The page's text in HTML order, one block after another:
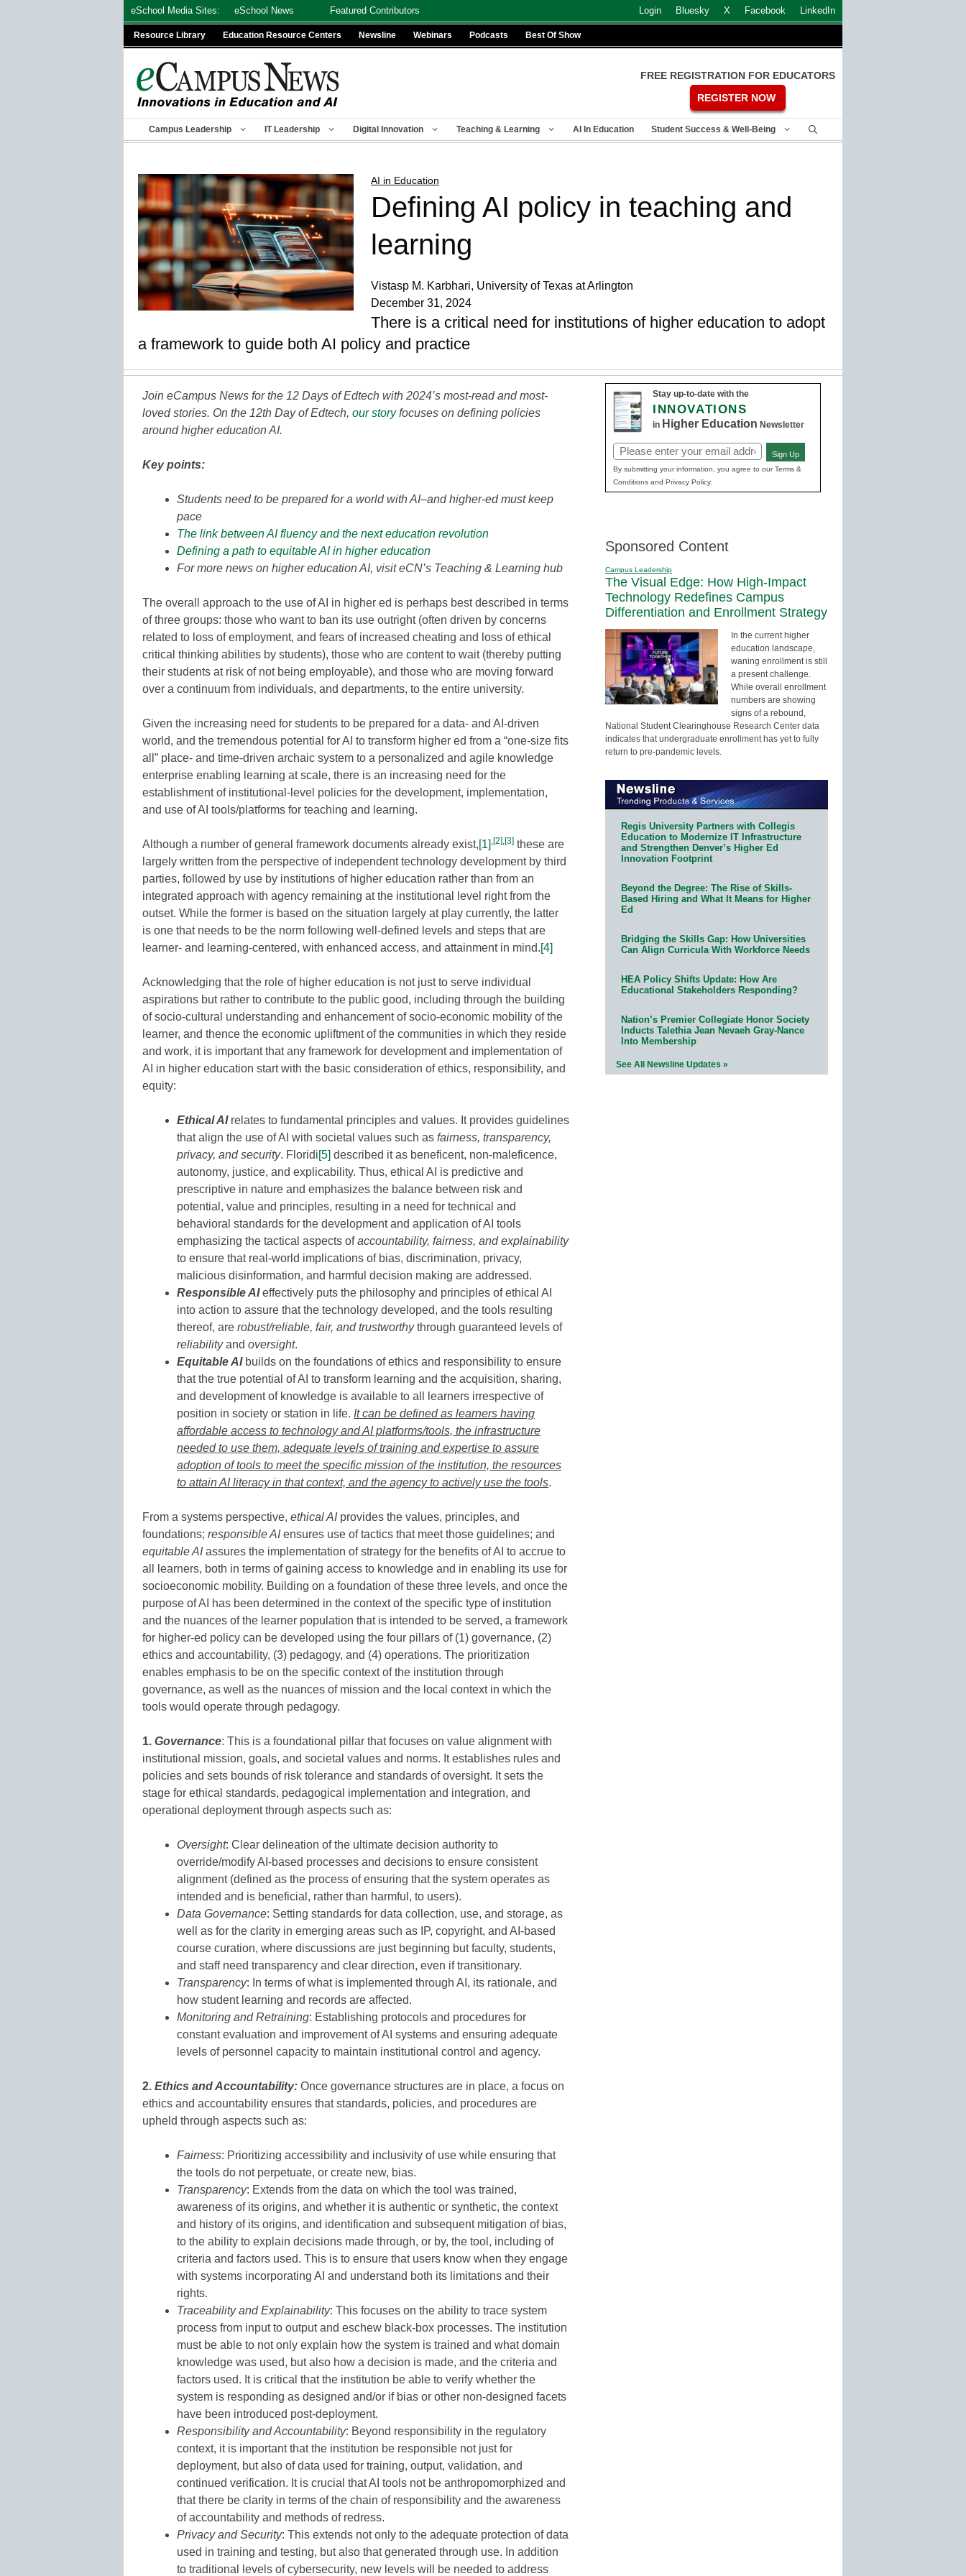
eSchool Media Sites: eSchool News Featured Contributors Login Bluesky X Facebook LinkedIn
Resource Library Education Resource Centers Newsline Webinars Podcasts Best Of Show
FREE REGISTRATION FOR EDUCATORS
REGISTER NOW
Campus Leadership IT Leadership Digital Innovation Teaching & Learning AI In Education Student Success & Well-Being
AI in Education
Defining AI policy in teaching and
learning
Vistasp M. Karbhari, University of Texas at Arlington
December 31, 2024
There is a critical need for institutions of higher education to adopt
a framework to guide both AI policy and practice
Join eCampus News for the 12 Days of Edtech with 2024’s most-read and most-
loved stories. On the 12th Day of Edtech, our storyfocuses on defining policies
around higher education AI.
Key points:
Students need to be prepared for a world with AI–and higher-ed must keep
pace
The link between AI fluency and the next education revolution
Defining a path to equitable AI in higher education
For more news on higher education AI, visit eCN’s Teaching & Learning hub
The overall approach to the use of AI in higher ed is perhaps best described in terms
of three groups: those who want to ban its use outright (often driven by concerns
related to loss of employment, and fears of increased cheating and loss of ethical
critical thinking abilities by students), those who are content to wait (thereby putting
their students at risk of not being employable), and those who are moving forward
over a continuum from individuals, and departments, to the entire university.
Given the increasing need for students to be prepared for a data- and AI-driven
world, and the tremendous potential for AI to transform higher ed from a “one-size fits
all” place- and time-driven archaic system to a personalized and agile knowledge
enterprise enabling learning at scale, there is an increasing need for the
establishment of institutional-level policies for the development, implementation,
and use of AI tools/platforms for teaching and learning.
Although a number of general framework documents already exist,[1] [2] [3] these are
largely written from the perspective of independent technology development by third
parties, followed by use by institutions of higher education rather than from an
integrated approach with agency remaining at the institutional level right from the
outset. While the former is based on the situation largely at play currently, the latter
is one that needs to be the norm following well-defined levels and steps that are
learner- and learning-centered, with enhanced access, and attainment in mind.[4]
Acknowledging that the role of higher education is not just to serve individual
aspirations but rather to contribute to the public good, including through the building
of socio-cultural understanding and enhancement of socio-economic mobility of the
learner, and thence the economic upliftment of the communities in which they reside
and work, it is important that any framework for development and implementation of
AI in higher education start with the basic consideration of ethics, responsibility, and
equity:
Ethical AIrelates to fundamental principles and values. It provides guidelines
that align the use of AI with societal values such as fairness, transparency,
privacy, and security. Floridi[5] described it as beneficent, non-maleficence,
autonomy, justice, and explicability. Thus, ethical AI is predictive and
prescriptive in nature and emphasizes the balance between risk and
potential, value and principles, resulting in a need for technical and
behavioral standards for the development and application of AI tools
emphasizing the tactical aspects ofaccountability, fairness, and explainability
to ensure that real-world implications of bias, discrimination, privacy,
malicious disinformation, and harmful decision making are addressed.
Responsible AIeffectively puts the philosophy and principles of ethical AI
into action to assure that the technology developed, and the tools resulting
thereof, are robust/reliable, fair, and trustworthythrough guaranteed levels of
reliabilityand oversight.
Equitable AIbuilds on the foundations of ethics and responsibility to ensure
that the true potential of AI to transform learning and the acquisition, sharing,
and development of knowledge is available to all learners irrespective of
position in society or station in life. It can be defined as learners having
affordable access to technology and AI platforms/tools, the infrastructure
needed to use them, adequate levels of training and expertise to assure
adoption of tools to meet the specific mission of the institution, the resources
to attain AI literacy in that context, and the agency to actively use the tools.
From a systems perspective, ethical AIprovides the values, principles, and
foundations; responsible AIensures use of tactics that meet those guidelines; and
equitable AIassures the implementation of strategy for the benefits of AI to accrue to
all learners, both in terms of gaining access to knowledge and in enabling its use for
socioeconomic mobility. Building on a foundation of these three levels, and once the
purpose of AI has been determined in the context of the specific type of institution
and the nuances of the learner population that is intended to be served, a framework
for higher-ed policy can be developed using the four pillars of (1) governance, (2)
ethics and accountability, (3) pedagogy, and (4) operations. The prioritization
enables emphasis to be on the specific context of the institution through
governance, as well as the nuances of mission and the local context in which the
tools would operate through pedagogy.
1. Governance: This is a foundational pillar that focuses on value alignment with
institutional mission, goals, and societal values and norms. It establishes rules and
policies and sets bounds of risk tolerance and standards of oversight. It sets the
stage for ethical standards, pedagogical implementation and integration, and
operational deployment through aspects such as:
Oversight: Clear delineation of the ultimate decision authority to
override/modify AI-based processes and decisions to ensure consistent
alignment (defined as the process of ensuring that the system operates as
intended and is beneficial, rather than harmful, to users).
Data Governance: Setting standards for data collection, use, and storage, as
well as for the clarity in emerging areas such as IP, copyright, and AI-based
course curation, where discussions are just beginning but faculty, students,
and staff need transparency and clear direction, even if transitionary.
Transparency: In terms of what is implemented through AI, its rationale, and
how student learning and records are affected.
Monitoring and Retraining: Establishing protocols and procedures for
constant evaluation and improvement of AI systems and ensuring adequate
levels of personnel capacity to maintain institutional control and agency.
2. Ethics and Accountability: Once governance structures are in place, a focus on
ethics and accountability ensures that standards, policies, and procedures are
upheld through aspects such as:
Fairness: Prioritizing accessibility and inclusivity of use while ensuring that
the tools do not perpetuate, or create new, bias.
Transparency: Extends from the data on which the tool was trained,
awareness of its origins, and whether it is authentic or synthetic, the context
and history of its origins, and identification and subsequent mitigation of bias,
to the ability to explain decisions made through, or by, the tool, including of
criteria and factors used. This is to ensure that users know when they engage
with systems incorporating AI and understand both its limitations and their
rights.
Traceability and Explainability: This focuses on the ability to trace system
process from input to output and eschew black-box processes. The institution
must be able to not only explain how the system is trained and what domain
knowledge was used, but also how a decision is made, and the criteria and
factors used. It is critical that the institution be able to verify whether the
system is responding as designed and/or if bias or other non-designed facets
have been introduced post-deployment.
Responsibility and Accountability: Beyond responsibility in the regulatory
context, it is important that the institution be responsible not just for
deployment, but also of data used for training, output, validation, and
continued verification. It is crucial that AI tools not be anthropomorphized and
that there be clarity in terms of the chain of responsibility and the awareness
of accountability and methods of redress.
Privacy and Security: This extends not only to the adequate protection of data
used in training and testing, but also that generated through use. In addition
to traditional levels of cybersecurity, new levels will be needed to address
Stay up-to-date with the
INNOVATIONS
in Higher Education Newsletter
Email
(Required)
Sign Up
By submitting your information, you agree to our Terms &
Conditions and Privacy Policy.
Sponsored Content
Campus Leadership
The Visual Edge: How High-Impact
Technology Redefines Campus
Differentiation and Enrollment Strategy
In the current higher
education landscape,
waning enrollment is still
a present challenge.
While overall enrollment
numbers are showing
signs of a rebound,
National Student Clearinghouse Research Center data
indicates that undergraduate enrollment has yet to fully
return to pre-pandemic levels.
Regis University Partners with Collegis
Education to Modernize IT Infrastructure
and Strengthen Denver’s Higher Ed
Innovation Footprint
Beyond the Degree: The Rise of Skills-
Based Hiring and What It Means for Higher
Ed
Bridging the Skills Gap: How Universities
Can Align Curricula With Workforce Needs
HEA Policy Shifts Update: How Are
Educational Stakeholders Responding?
Nation’s Premier Collegiate Honor Society
Inducts Talethia Jean Nevaeh Gray-Nance
Into Membership
See All Newsline Updates »